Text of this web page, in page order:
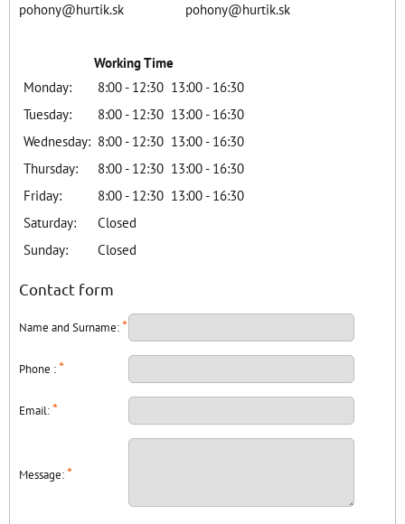
pohony@hurtik.sk pohony@hurtik.sk
Working Time
Monday:
8:00 - 12:30 13:00 - 16:30
Tuesday:
8:00 - 12:30 13:00 - 16:30
Wednesday: 8:00 - 12:30 13:00 - 16:30
Thursday:
8:00 - 12:30 13:00 - 16:30
Friday:
8:00 - 12:30 13:00 - 16:30
Saturday:
Closed
Sunday:
Closed
Contact form
Name and Surname:*
Phone :*
Email:*
Message:*